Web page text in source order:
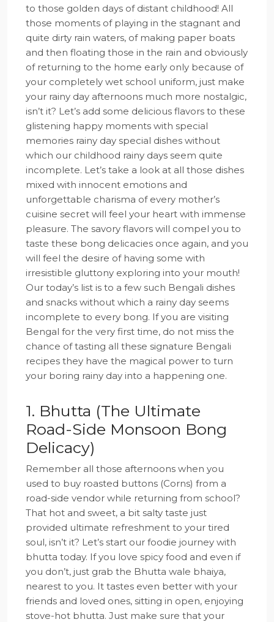
to those golden days of distant childhood! All
those moments of playing in the stagnant and
quite dirty rain waters, of making paper boats
and then floating those in the rain and obviously
of returning to the home early only because of
your completely wet school uniform, just make
your rainy day afternoons much more nostalgic,
isn’t it? Let’s add some delicious flavors to these
glistening happy moments with special
memories rainy day special dishes without
which our childhood rainy days seem quite
incomplete. Let’s take a look at all those dishes
mixed with innocent emotions and
unforgettable charisma of every mother’s
cuisine secret will feel your heart with immense
pleasure. The savory flavors will compel you to
taste these bong delicacies once again, and you
will feel the desire of having some with
irresistible gluttony exploring into your mouth!
Our today’s list is to a few such Bengali dishes
and snacks without which a rainy day seems
incomplete to every bong. If you are visiting
Bengal for the very first time, do not miss the
chance of tasting all these signature Bengali
recipes they have the magical power to turn
your boring rainy day into a happening one.
1. Bhutta (The Ultimate
Road-Side Monsoon Bong
Delicacy)
Remember all those afternoons when you
used to buy roasted buttons (Corns) from a
road-side vendor while returning from school?
That hot and sweet, a bit salty taste just
provided ultimate refreshment to your tired
soul, isn’t it? Let’s start our foodie journey with
bhutta today. If you love spicy food and even if
you don’t, just grab the Bhutta wale bhaiya,
nearest to you. It tastes even better with your
friends and loved ones, sitting in open, enjoying
stove-hot bhutta. Just make sure that your